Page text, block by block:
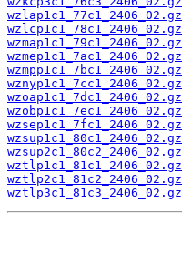
wzlap1c1_77c1_2406_02.gz
wzlcp1c1_78c1_2406_02.gz
wzmap1c1_79c1_2406_02.gz
wzmep1c1_7ac1_2406_02.gz
wzmpp1c1_7bc1_2406_02.gz
wznyp1c1_7cc1_2406_02.gz
wzoap1c1_7dc1_2406_02.gz
wzobp1c1_7ec1_2406_02.gz
wzsep1c1_7fc1_2406_02.gz
wzsup1c1_80c1_2406_02.gz
wzsup2c1_80c2_2406_02.gz
wztlp1c1_81c1_2406_02.gz
wztlp2c1_81c2_2406_02.gz
wztlp3c1_81c3_2406_02.gz